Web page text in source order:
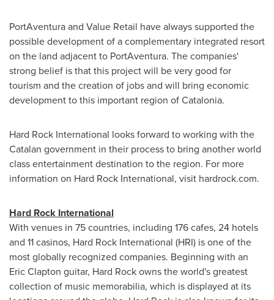
PortAventura and Value Retail have always supported the
possible development of a complementary integrated resort
on the land adjacent to PortAventura. The companies'
strong belief is that this project will be very good for
tourism and the creation of jobs and will bring economic
development to this important region of Catalonia.
Hard Rock International looks forward to working with the
Catalan government in their process to bring another world
class entertainment destination to the region. For more
information on Hard Rock International, visit hardrock.com.
Hard Rock International
With venues in 75 countries, including 176 cafes, 24 hotels
and 11 casinos, Hard Rock International (HRI) is one of the
most globally recognized companies. Beginning with an
Eric Clapton guitar, Hard Rock owns the world's greatest
collection of music memorabilia, which is displayed at its